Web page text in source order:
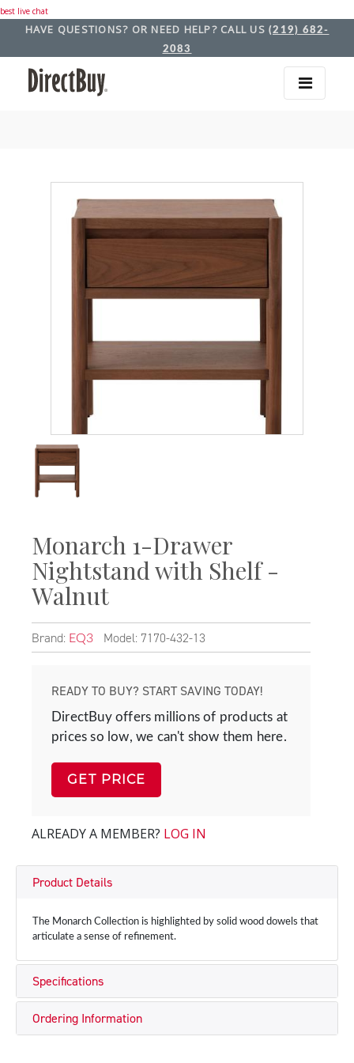
best live chat
HAVE QUESTIONS? OR NEED HELP? CALL US (219) 682-
2083
Monarch 1-Drawer
Nightstand with Shelf -
Walnut
Brand: EQ3 Model: 7170-432-13
READY TO BUY? START SAVING TODAY!
DirectBuy offers millions of products at
prices so low, we can't show them here.
GET PRICE
ALREADY A MEMBER? LOG IN
Product Details
The Monarch Collection is highlighted by solid wood dowels that
articulate a sense of refinement.
Specifications
Ordering Information